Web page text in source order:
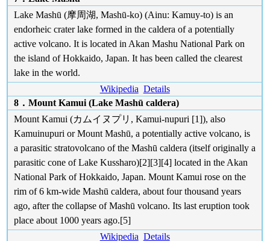
Lake Mashū (摩周湖, Mashū-ko) (Ainu: Kamuy-to) is an
endorheic crater lake formed in the caldera of a potentially
active volcano. It is located in Akan Mashu National Park on
the island of Hokkaido, Japan. It has been called the clearest
lake in the world.
Wikipedia Details
8．Mount Kamui (Lake Mashū caldera)
Mount Kamui (カムイヌプリ, Kamui-nupuri [1]), also
Kamuinupuri or Mount Mashū, a potentially active volcano, is
a parasitic stratovolcano of the Mashū caldera (itself originally a
parasitic cone of Lake Kussharo)[2][3][4] located in the Akan
National Park of Hokkaido, Japan. Mount Kamui rose on the
rim of 6 km-wide Mashū caldera, about four thousand years
ago, after the collapse of Mashū volcano. Its last eruption took
place about 1000 years ago.[5]
Wikipedia Details